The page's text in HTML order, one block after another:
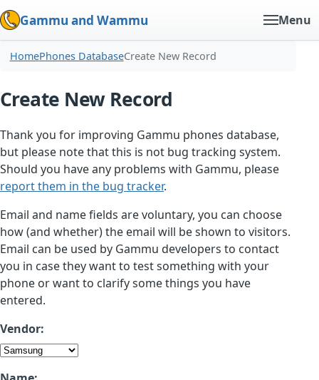
Gammu and Wammu Menu
HomePhones DatabaseCreate New Record
Create New Record
Thank you for improving Gammu phones database,
but please note that this is not bug tracking system.
Should you have any problems with Gammu, please
report them in the bug tracker.
Email and name fields are voluntary, you can choose
how (and whether) the email will be shown to visitors.
Email can be used by Gammu developers to contact
you in case they want to test something with your
phone or want to clarify some things you have
entered.
Vendor: